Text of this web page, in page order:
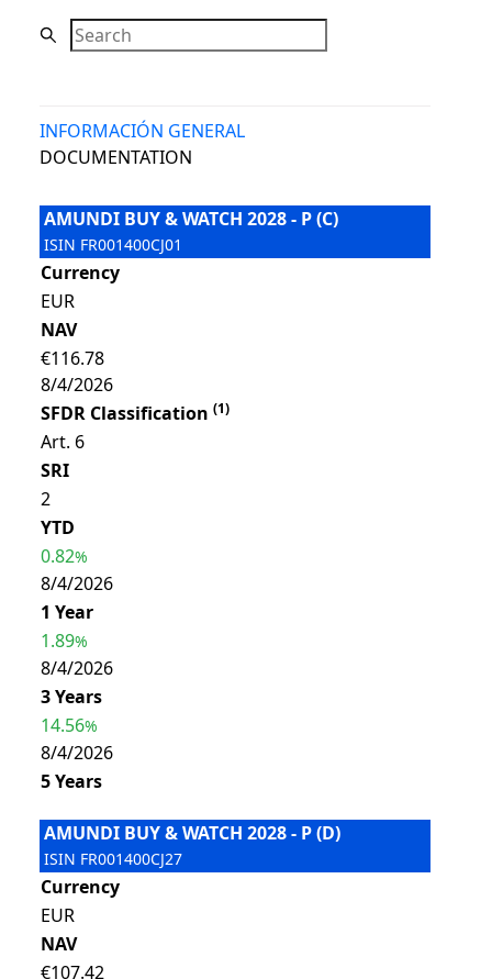
Search
INFORMACIÓN GENERAL
DOCUMENTATION
AMUNDI BUY & WATCH 2028 - P (C)
ISIN FR001400CJ01
Currency
EUR
NAV
€116.78
8/4/2026
SFDR Classification (1)
Art. 6
SRI
2
YTD
0.82%
8/4/2026
1 Year
1.89%
8/4/2026
3 Years
14.56%
8/4/2026
5 Years
AMUNDI BUY & WATCH 2028 - P (D)
ISIN FR001400CJ27
Currency
EUR
NAV
€107.42